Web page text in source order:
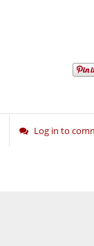
Log in to